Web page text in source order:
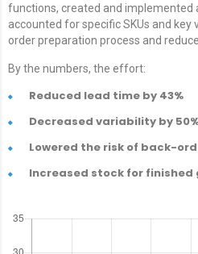
functions, created and implemented
accounted for specific SKUs and key
order preparation process and
By the numbers, the effort:
Reduced lead time by 43%
Decreased variability by
Lowered the risk of back-
Increased stock for finished